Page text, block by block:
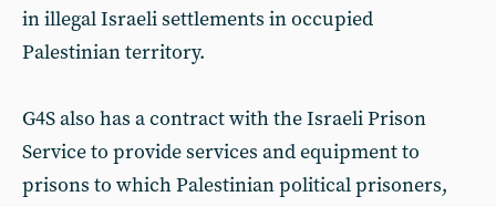
in illegal Israeli settlements in occupied
Palestinian territory.
G4S also has a contract with the Israeli Prison
Service to provide services and equipment to
prisons to which Palestinian political prisoners,